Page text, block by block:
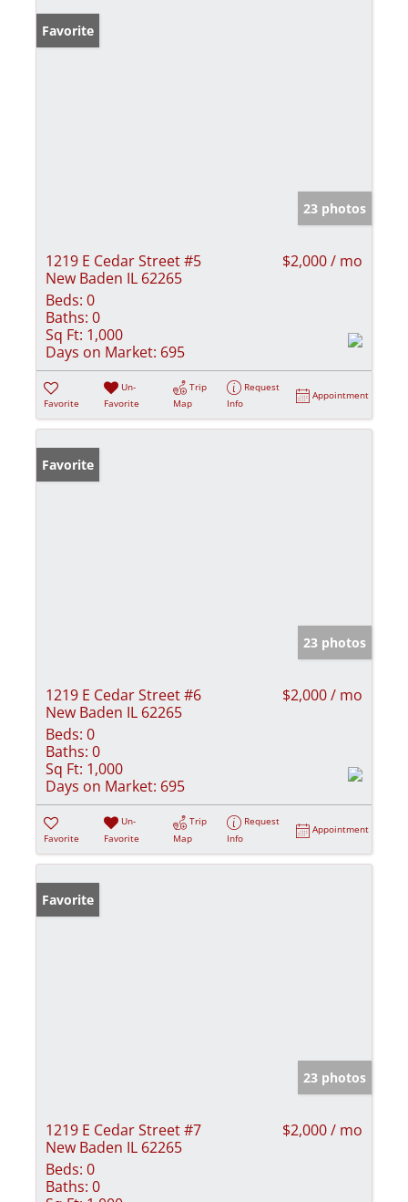
Favorite
23 photos
1219 E Cedar Street #5
New Baden IL 62265
$2,000 / mo
Beds: 0
Baths: 0
Sq Ft: 1,000
Days on Market: 695
Favorite
Un-
Favorite
Trip
Map
Request
Info
Appointment
Favorite
23 photos
1219 E Cedar Street #6
New Baden IL 62265
$2,000 / mo
Beds: 0
Baths: 0
Sq Ft: 1,000
Days on Market: 695
Favorite
Un-
Favorite
Trip
Map
Request
Info
Appointment
Favorite
23 photos
1219 E Cedar Street #7
New Baden IL 62265
$2,000 / mo
Beds: 0
Baths: 0